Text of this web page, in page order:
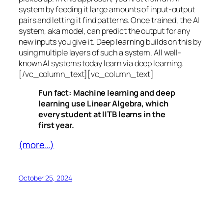
system by feeding it large amounts of input-output
pairs and letting it find patterns. Once trained, the AI
system, aka model, can predict the output for any
new inputs you give it. Deep learning builds on this by
using multiple layers of such a system. All well-
known AI systems today learn via deep learning.
[/vc_column_text][vc_column_text]
Fun fact: Machine learning and deep
learning use Linear Algebra, which
every student at IITB learns in the
first year.
(more…)
October 25, 2024